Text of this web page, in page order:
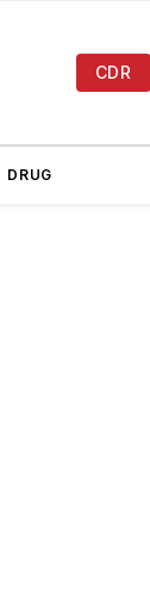
CDR
DRUG